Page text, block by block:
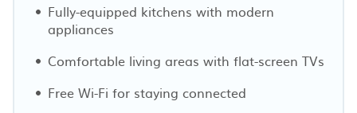
Fully-equipped kitchens with modern
appliances
Comfortable living areas with flat-screen TVs
Free Wi-Fi for staying connected